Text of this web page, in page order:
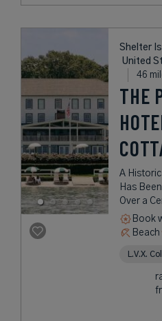
Shelter
United
46
THE
A
Has
Over a
Book
Beach
L.V.X.